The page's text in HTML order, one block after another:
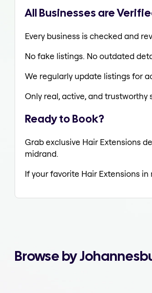
All Businesses are
Every business is checked and
No fake listings. No outdated
We regularly update listings for
Only real, active, and trustworthy
Ready to Book?
Grab exclusive Hair Extensions
midrand.
If your favorite Hair Extensions
Browse by